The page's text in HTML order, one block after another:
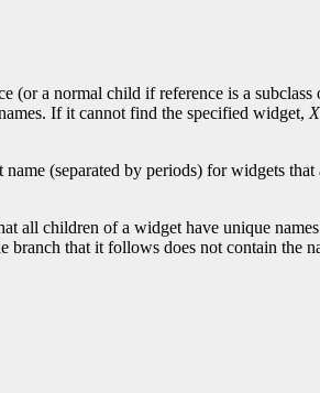
(or a normal child if reference is a subclass
If it cannot find the specified widget,
(separated by periods) for widgets that
all children of a widget have unique
that it follows does not contain the